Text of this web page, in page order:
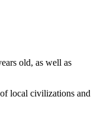
old, as well as
local civilizations and